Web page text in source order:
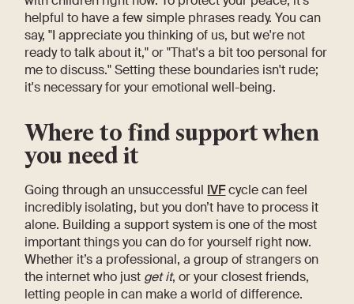
helpful to have a few simple phrases ready. You can
say, "I appreciate you thinking of us, but we're not
ready to talk about it," or "That's a bit too personal for
me to discuss." Setting these boundaries isn't rude;
it's necessary for your emotional well-being.
Where to find support when
you need it
Going through an unsuccessful IVFcycle can feel
incredibly isolating, but you don’t have to process it
alone. Building a support system is one of the most
important things you can do for yourself right now.
Whether it’s a professional, a group of strangers on
the internet who just get it, or your closest friends,
letting people in can make a world of difference.